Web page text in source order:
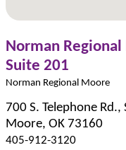
Norman
Suite 201
Norman Regional Moore
700 S. Telephone Rd.,
Moore, OK 73160
405-912-3120